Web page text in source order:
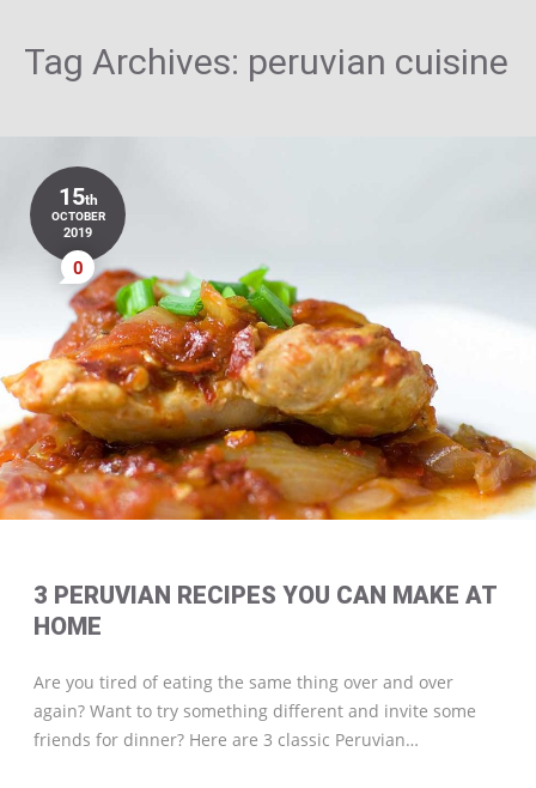
Tag Archives: peruvian cuisine
15th
OCTOBER
2019
0
3 PERUVIAN RECIPES YOU CAN MAKE AT
HOME
Are you tired of eating the same thing over and over
again? Want to try something different and invite some
friends for dinner? Here are 3 classic Peruvian…